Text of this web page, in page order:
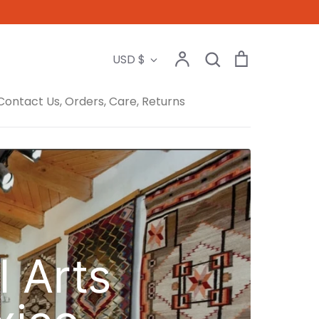
Currency
USD $ AccountSearch
Search
Us, Orders, Care, Returns
Arts